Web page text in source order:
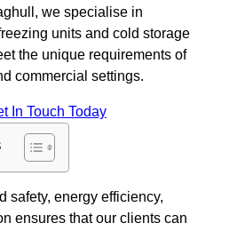
we specialise in
units and cold storage
the unique requirements of
commercial settings.
In Touch Today
safety, energy efficiency,
ensures that our clients can